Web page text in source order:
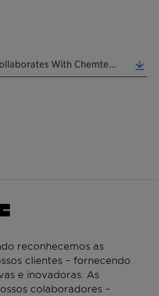
Media Release CLN Collaborates With Chemtex 20200817 EN (0.28 MB)
reconhecemos as
clientes – fornecendo
e inovadoras. As
colaboradores –